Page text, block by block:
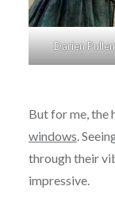
Darien
But for me, the
windows.
through their
impressive.